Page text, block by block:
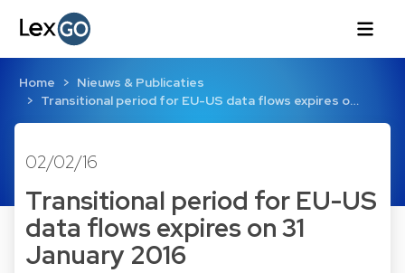
Home
Nieuws & Publicaties
Transitional period for EU-US data flows expires o…
02/02/16
Transitional period for EU-US
data flows expires on 31
January 2016